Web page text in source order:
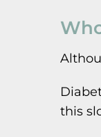
this